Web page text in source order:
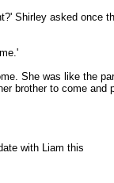
Shirley asked once
She was like the
brother to come and
with Liam this